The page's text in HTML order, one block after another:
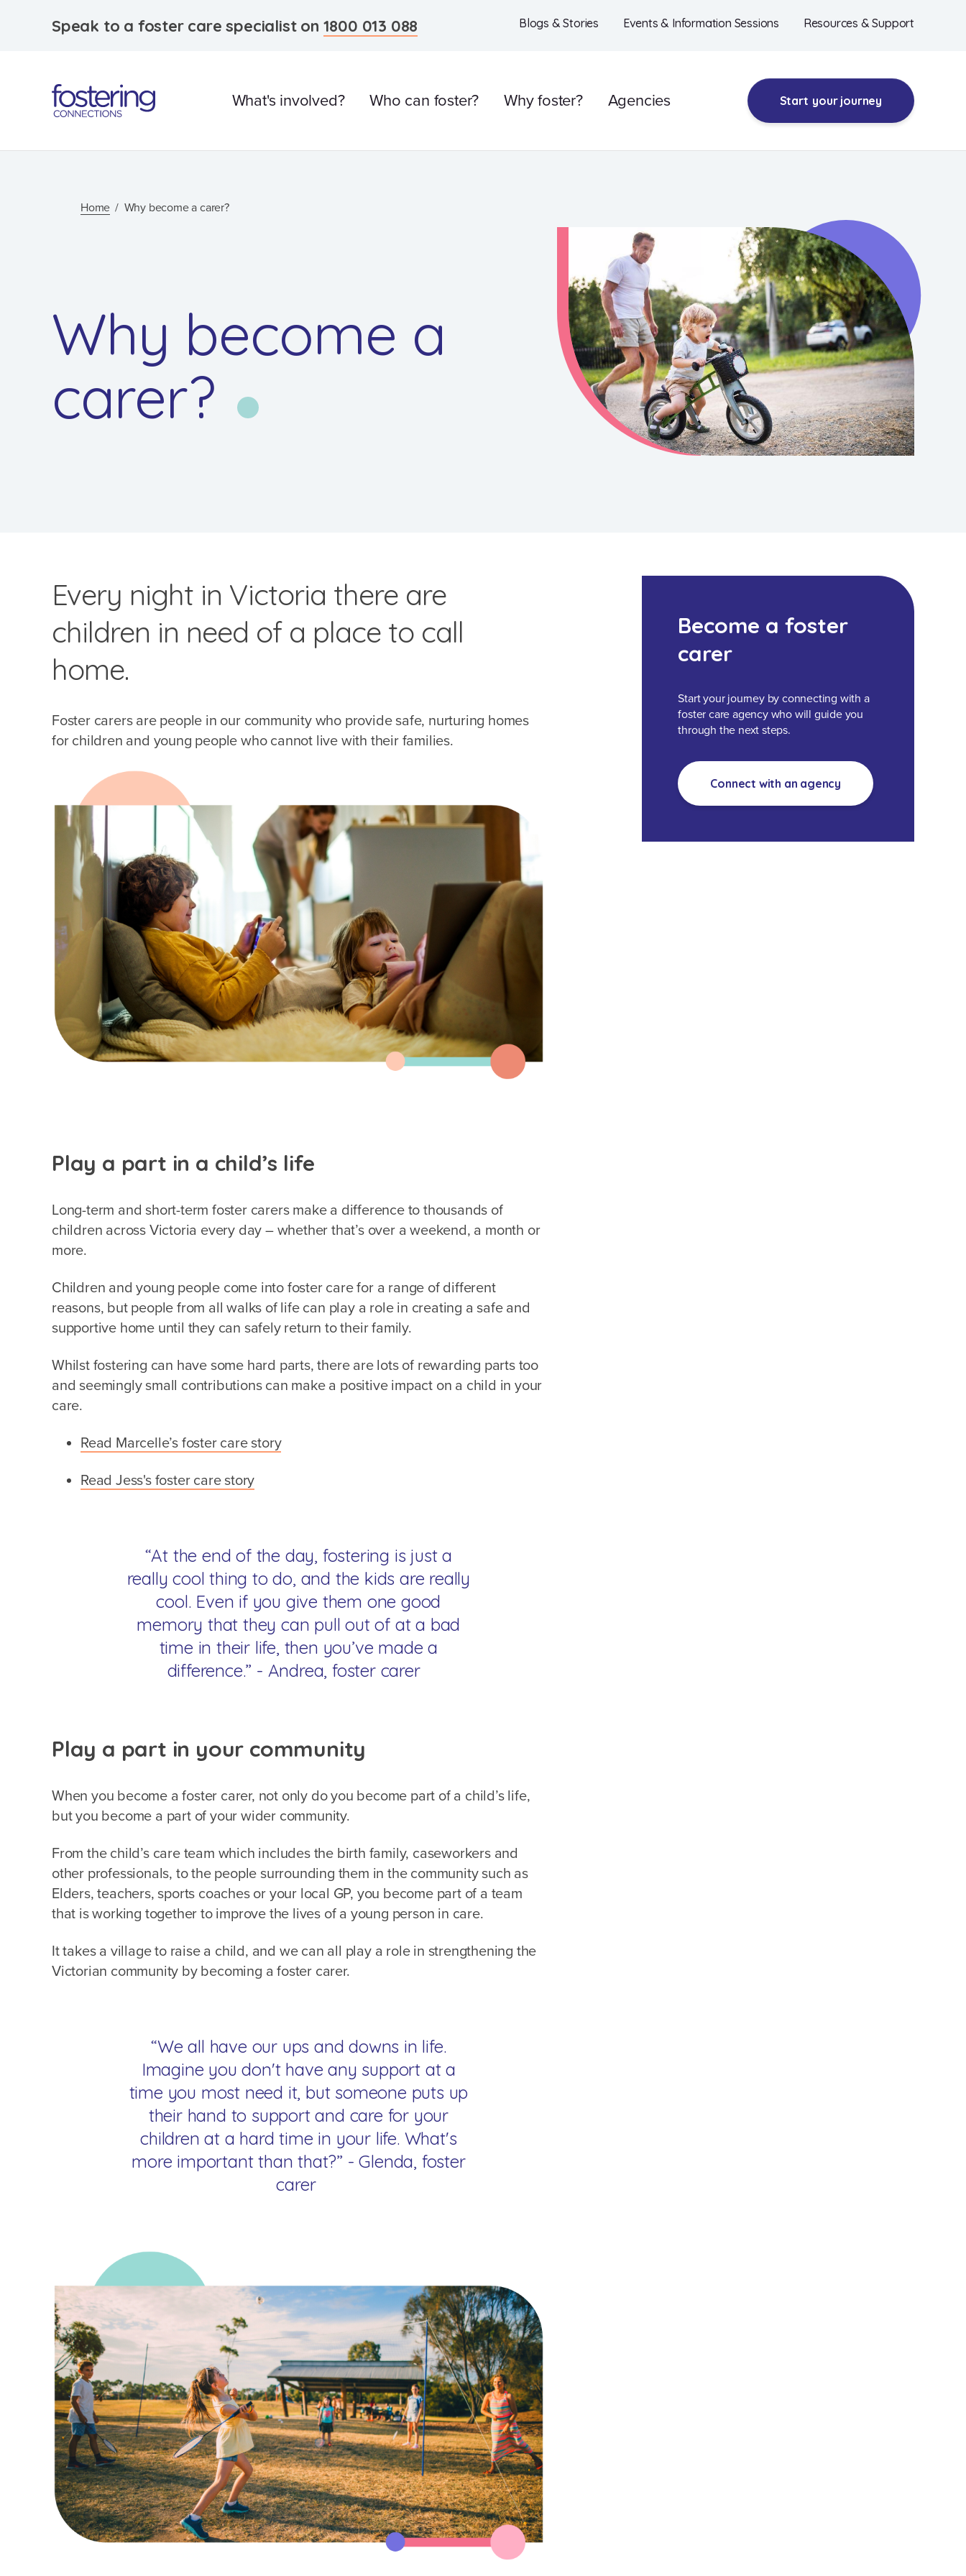
What's involved?
children
Who can foster? Why foster? Agencies Start your journey
Speak to a foster care specialist on 1800 013 088 Blogs & Stories Events & Information Sessions Resources & Support
Home Why become a carer?
Why become a
carer?
Every night in Victoria there are
children in need of a place to call
home.
Foster carers are people in our community who provide safe, nurturing homes
for children and young people who cannot live with their families.
Play a part in a child’s life
Long-term and short-term foster carers make a difference to thousands of
children across Victoria every day – whether that’s over a weekend, a month or
more.
Children and young people come into foster care for a range of different
reasons, but people from all walks of life can play a role in creating a safe and
supportive home until they can safely return to their family.
Whilst fostering can have some hard parts, there are lots of rewarding parts too
and seemingly small contributions can make a positive impact on a child in your
care.
Read Marcelle’s foster care story
Read Jess's foster care story
“At the end of the day, fostering is just a
really cool thing to do, and the kids are really
cool. Even if you give them one good
memory that they can pull out of at a bad
time in their life, then you’ve made a
difference.” - Andrea, foster carer
Play a part in your community
When you become a foster carer, not only do you become part of a child’s life,
but you become a part of your wider community.
From the child’s care team which includes the birth family, caseworkers and
other professionals, to the people surrounding them in the community such as
Elders, teachers, sports coaches or your local GP, you become part of a team
that is working together to improve the lives of a young person in care.
It takes a village to raise a child, and we can all play a role in strengthening the
Victorian community by becoming a foster carer.
“We all have our ups and downs in life.
Imagine you don't have any support at a
time you most need it, but someone puts up
their hand to support and care for your
children at a hard time in your life. What's
more important than that?” - Glenda, foster
carer
Become a foster
carer
Start your journey by connecting with a
foster care agency who will guide you
through the next steps.
Connect with an agency